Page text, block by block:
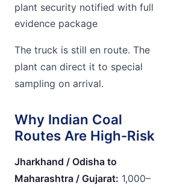
plant security notified with full
evidence package
The truck is still en route. The
plant can direct it to special
sampling on arrival.
Why Indian Coal
Routes Are High-Risk
Jharkhand / Odisha to
Maharashtra / Gujarat: 1,000–